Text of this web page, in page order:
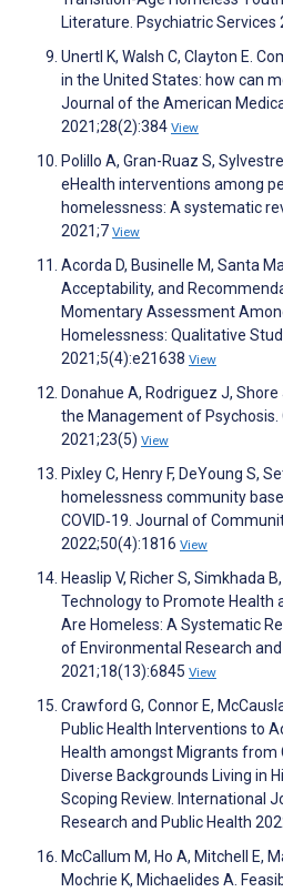
Literature. Psychiatric Services
Unertl K, Walsh C, Clayton E.
in the United States: how can
Journal of the American
2021;28(2):384 View
Polillo A, Gran-Ruaz S,
eHealth interventions among
homelessness: A systematic
2021;7 View
Acorda D, Businelle M, Santa
Acceptability, and
Momentary Assessment
Homelessness: Qualitative
2021;5(4):e21638 View
Donahue A, Rodriguez J,
the Management of
2021;23(5) View
Pixley C, Henry F, DeYoung S,
homelessness community
COVID‐19. Journal of
2022;50(4):1816 View
Heaslip V, Richer S, Simkhada
Technology to Promote Health
Are Homeless: A Systematic
of Environmental Research
2021;18(13):6845 View
Crawford G, Connor E,
Public Health Interventions to
Health amongst Migrants from
Diverse Backgrounds Living in
Scoping Review. International
Research and Public Health
McCallum M, Ho A, Mitchell E,
Mochrie K, Michaelides A.